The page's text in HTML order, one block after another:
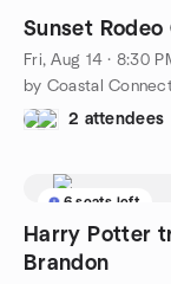
Sunset
Fri, Aug 14 · 8:30
by Coastal
2 attendees
6 seats left
Harry Potter
Brandon